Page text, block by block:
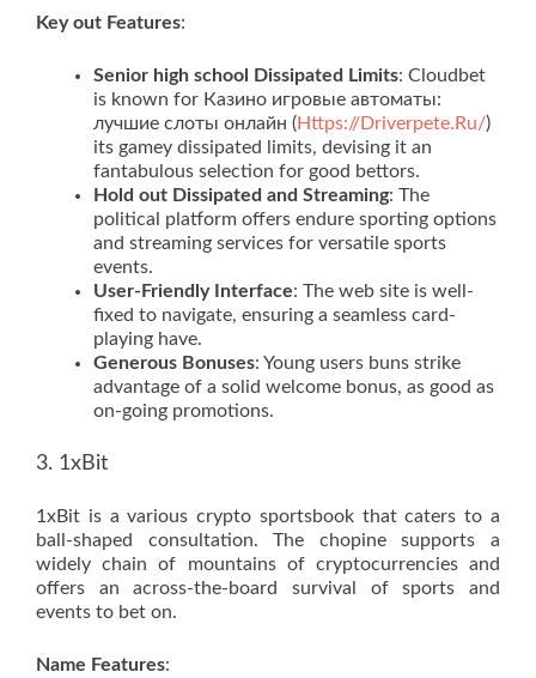
Key out Features:
Senior high school Dissipated Limits: Cloudbet
is known for Казино игровые автоматы:
лучшие слоты онлайн (Https://Driverpete.Ru/)
its gamey dissipated limits, devising it an
fantabulous selection for good bettors.
Hold out Dissipated and Streaming: The
political platform offers endure sporting options
and streaming services for versatile sports
events.
User-Friendly Interface: The web site is well-
fixed to navigate, ensuring a seamless card-
playing have.
Generous Bonuses: Young users buns strike
advantage of a solid welcome bonus, as good as
on-going promotions.
3. 1xBit
1xBit is a various crypto sportsbook that caters to a
ball-shaped consultation. The chopine supports a
widely chain of mountains of cryptocurrencies and
offers an across-the-board survival of sports and
events to bet on.
Name Features: